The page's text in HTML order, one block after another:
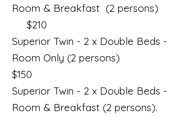
Room & Breakfast (2 persons)
$210
Superior Twin - 2 x Double Beds -
Room Only (2 persons)
$150
Superior Twin - 2 x Double Beds -
Room & Breakfast (2 persons).